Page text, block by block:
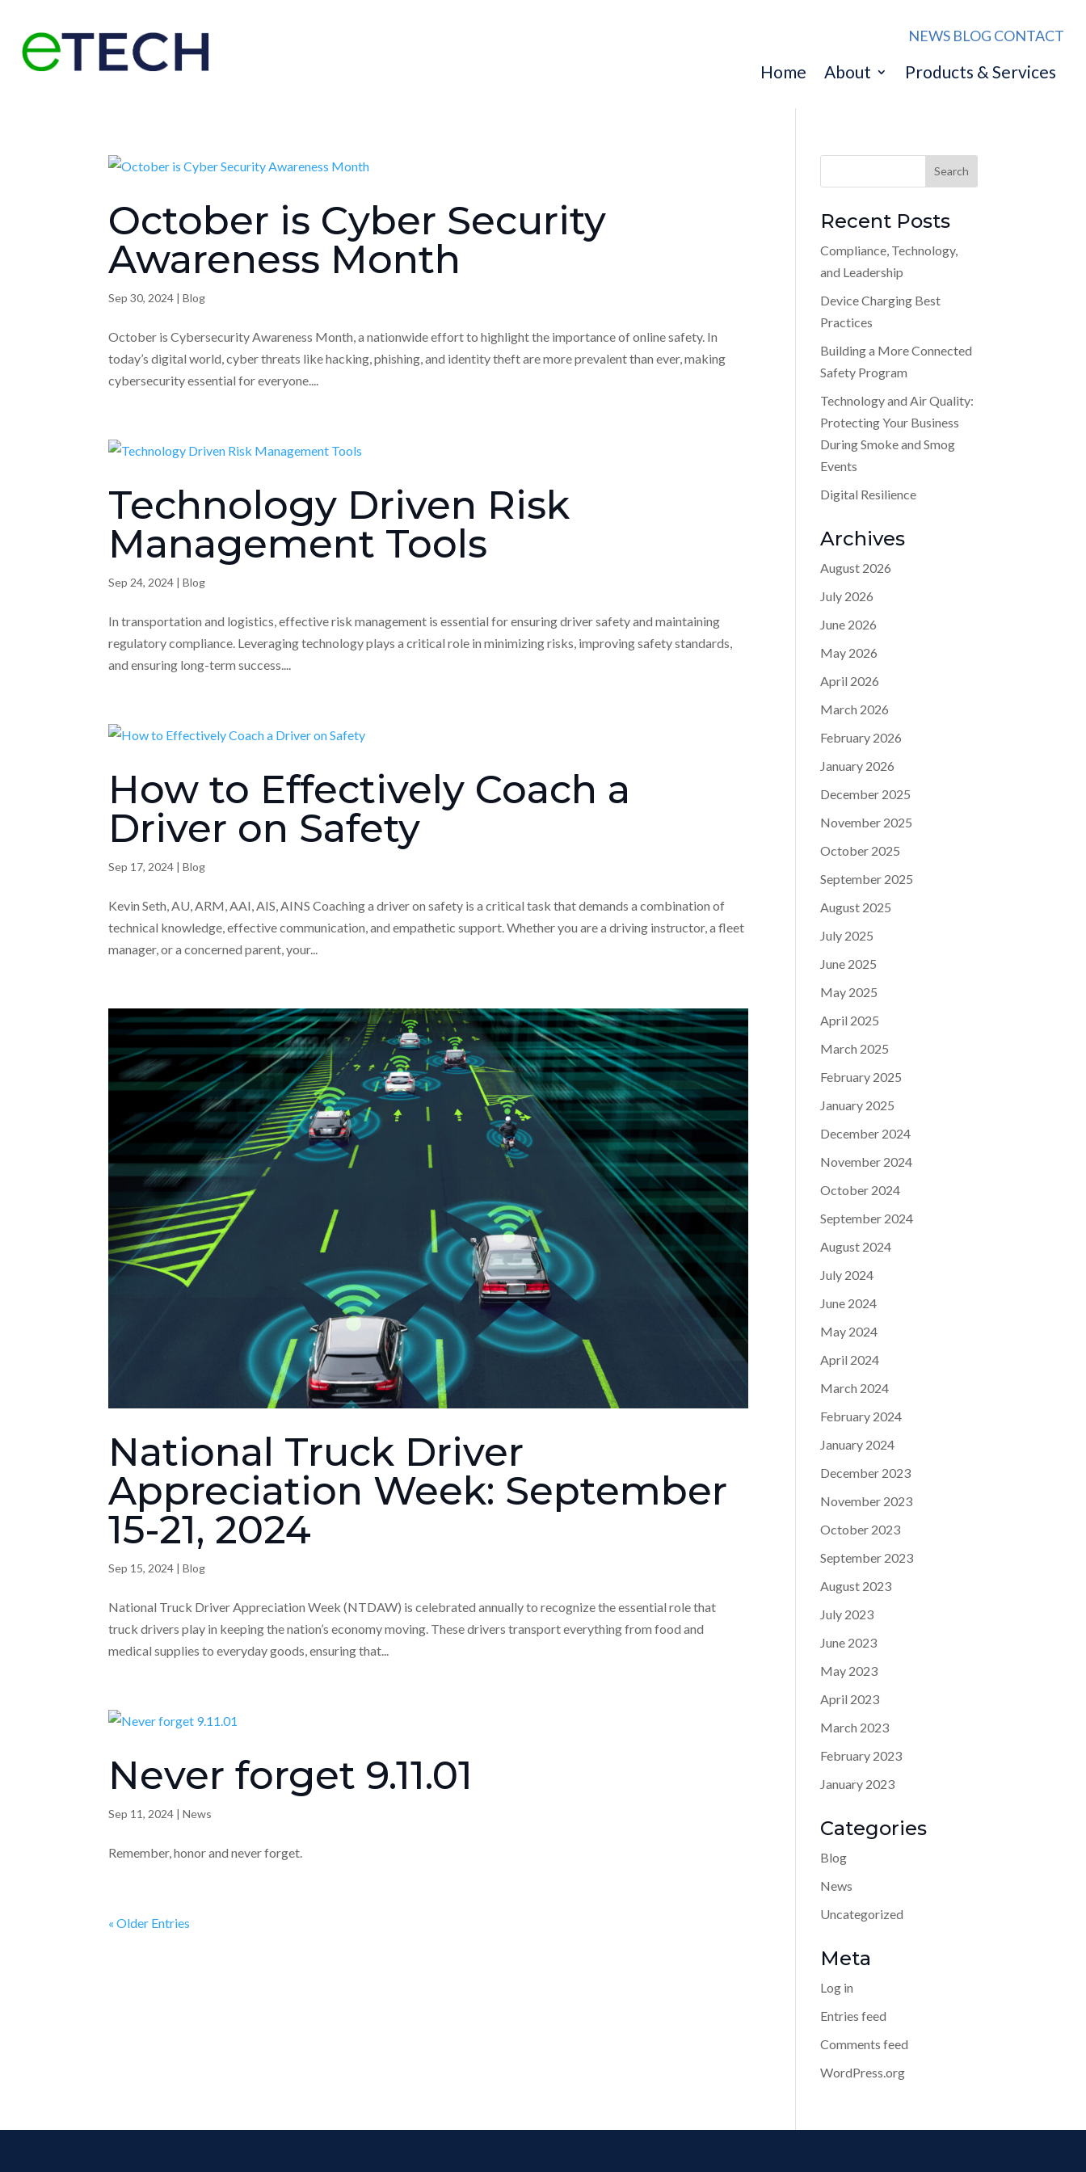
NEWS BLOG CONTACT
Home About Products & Services
October is Cyber Security
Awareness Month
Sep 30, 2024 |Blog
October is Cybersecurity Awareness Month, a nationwide effort to highlight the importance of online safety. In
today’s digital world, cyber threats like hacking, phishing, and identity theft are more prevalent than ever, making
cybersecurity essential for everyone....
Technology Driven Risk
Management Tools
Sep 24, 2024 |Blog
In transportation and logistics, effective risk management is essential for ensuring driver safety and maintaining
regulatory compliance. Leveraging technology plays a critical role in minimizing risks, improving safety standards,
and ensuring long-term success....
How to Effectively Coach a
Driver on Safety
Sep 17, 2024 |Blog
Kevin Seth, AU, ARM, AAI, AIS, AINS Coaching a driver on safety is a critical task that demands a combination of
technical knowledge, effective communication, and empathetic support. Whether you are a driving instructor, a fleet
manager, or a concerned parent, your...
National Truck Driver
Appreciation Week: September
15-21, 2024
Sep 15, 2024 |Blog
National Truck Driver Appreciation Week (NTDAW) is celebrated annually to recognize the essential role that
truck drivers play in keeping the nation’s economy moving. These drivers transport everything from food and
medical supplies to everyday goods, ensuring that...
Never forget 9.11.01
Sep 11, 2024 |News
Remember, honor and never forget.
« Older Entries
Recent Posts
Compliance, Technology,
and Leadership
Device Charging Best
Practices
Building a More Connected
Safety Program
Technology and Air Quality:
Protecting Your Business
During Smoke and Smog
Events
Digital Resilience
Archives
August 2026
July 2026
June 2026
May 2026
April 2026
March 2026
February 2026
January 2026
December 2025
November 2025
October 2025
September 2025
August 2025
July 2025
June 2025
May 2025
April 2025
March 2025
February 2025
January 2025
December 2024
November 2024
October 2024
September 2024
August 2024
July 2024
June 2024
May 2024
April 2024
March 2024
February 2024
January 2024
December 2023
November 2023
October 2023
September 2023
August 2023
July 2023
June 2023
May 2023
April 2023
March 2023
February 2023
January 2023
Categories
Blog
News
Uncategorized
Meta
Log in
Entries feed
Comments feed
WordPress.org